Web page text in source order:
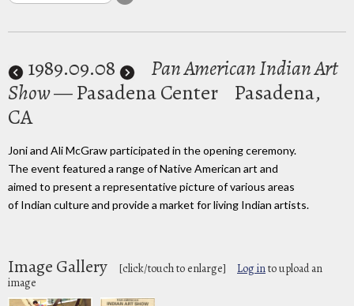
1989.09.08
Pan American Indian Art
Show— Pasadena Center
Pasadena,
CA
Joni and Ali McGraw participated in the opening ceremony.
The event featured a range of Native American art and
aimed to present a representative picture of various areas
of Indian culture and provide a market for living Indian artists.
Image Gallery [click/touch to enlarge] Log into upload an
image